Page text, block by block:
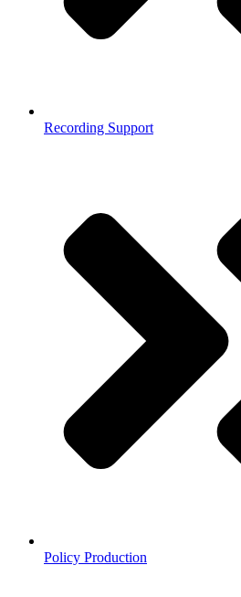
Recording Support
Policy Production